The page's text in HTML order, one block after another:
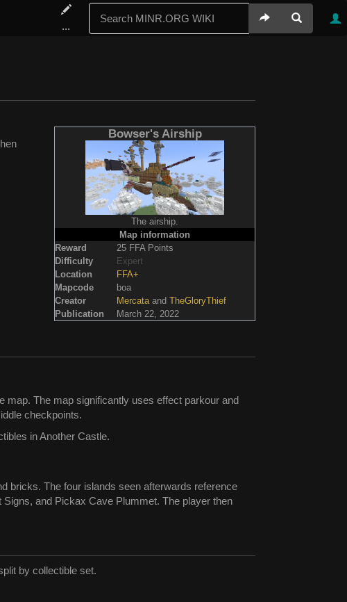
...
Bowser's Airship
The airship.
Map information
Reward
25 FFA Points
Difficulty
Expert
Location
FFA+
Mapcode
boa
Creator
Mercata and TheGloryThief
Publication
March 22, 2022
map. The map significantly uses effect parkour and
checkpoints.
in Another Castle.
bricks. The four islands seen afterwards reference
and Pickax Cave Plummet. The player then
by collectible set.